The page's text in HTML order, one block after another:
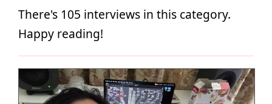
There's 105 interviews in this category.
Happy reading!